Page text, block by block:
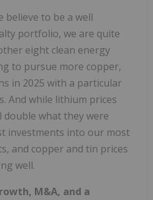
believe to be a well
portfolio, we are quite
eight clean energy
to pursue more copper,
in 2025 with a particular
And while lithium prices
double what they were
investments into our most
and copper and tin prices
well.
M&A, and a